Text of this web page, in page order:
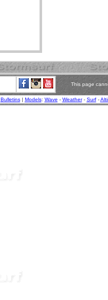
This page
Bulletins| Models: Wave - Weather- Surf-